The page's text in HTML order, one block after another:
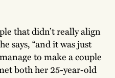
that didn’t really align
says, “and it was just
to make a couple
both her 25-year-old